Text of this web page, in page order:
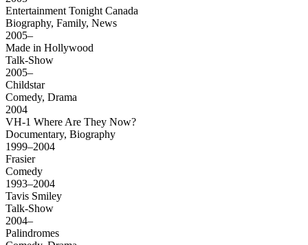
Entertainment Tonight Canada
Biography, Family, News
2005–
Made in Hollywood
Talk-Show
2005–
Childstar
Comedy, Drama
2004
VH-1 Where Are They Now?
Documentary, Biography
1999–2004
Frasier
Comedy
1993–2004
Tavis Smiley
Talk-Show
2004–
Palindromes